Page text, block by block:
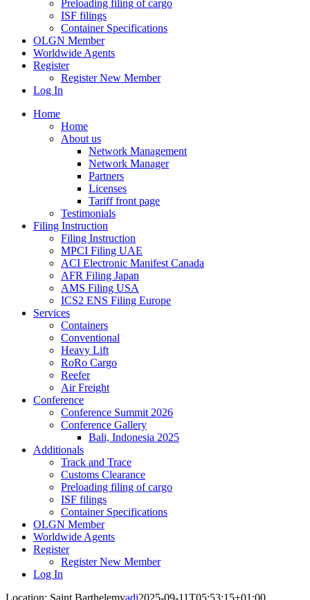
Preloading filing of cargo
ISF filings
Container Specifications
OLGN Member
Worldwide Agents
Register
Register New Member
Log In
Home
Home
About us
Network Management
Network Manager
Partners
Licenses
Tariff front page
Testimonials
Filing Instruction
Filing Instruction
MPCI Filing UAE
ACI Electronic Manifest Canada
AFR Filing Japan
AMS Filing USA
ICS2 ENS Filing Europe
Services
Containers
Conventional
Heavy Lift
RoRo Cargo
Reefer
Air Freight
Conference
Conference Summit 2026
Conference Gallery
Bali, Indonesia 2025
Additionals
Track and Trace
Customs Clearance
Preloading filing of cargo
ISF filings
Container Specifications
OLGN Member
Worldwide Agents
Register
Register New Member
Log In
Location: Saint Barthelemyadi2025-09-11T05:53:15+01:00